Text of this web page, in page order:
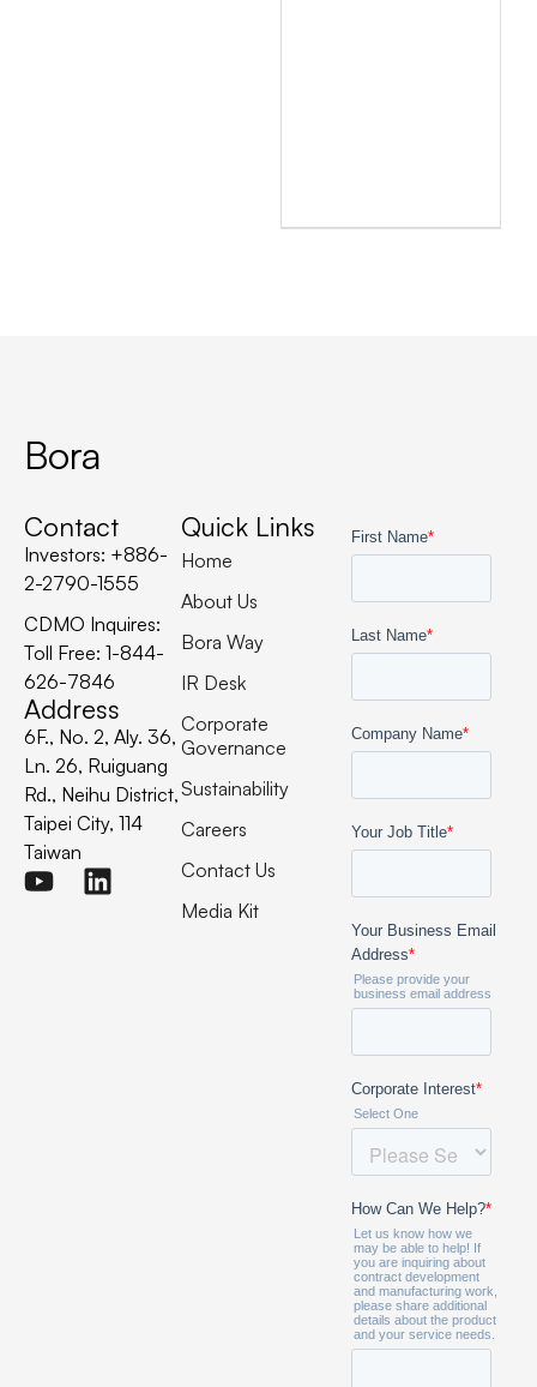
Bora
Contact
Investors: +886-
2-2790-1555
CDMO Inquires:
Toll Free: 1-844-
626-7846
Address
6F., No. 2, Aly. 36,
Ln. 26, Ruiguang
Rd., Neihu District,
Taipei City, 114
Taiwan
Quick Links
Home
About Us
Bora Way
IR Desk
Corporate
Governance
Sustainability
Careers
Contact Us
Media Kit